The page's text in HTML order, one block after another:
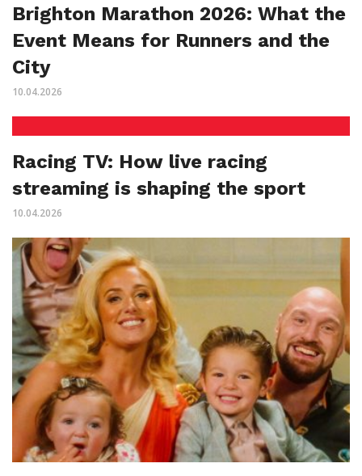
Brighton Marathon 2026: What the
Event Means for Runners and the
City
10.04.2026
Racing TV: How live racing
streaming is shaping the sport
10.04.2026